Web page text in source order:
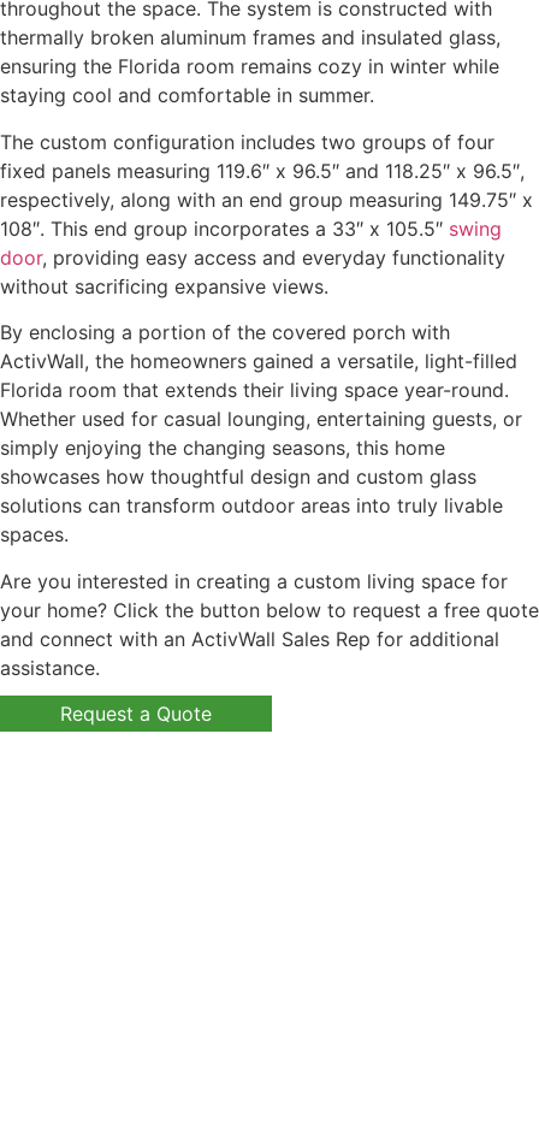
throughout the space. The system is constructed with
thermally broken aluminum frames and insulated glass,
ensuring the Florida room remains cozy in winter while
staying cool and comfortable in summer.
The custom configuration includes two groups of four
fixed panels measuring 119.6″ x 96.5″ and 118.25″ x 96.5″,
respectively, along with an end group measuring 149.75″ x
108″. This end group incorporates a 33″ x 105.5″ swing
door, providing easy access and everyday functionality
without sacrificing expansive views.
By enclosing a portion of the covered porch with
ActivWall, the homeowners gained a versatile, light-filled
Florida room that extends their living space year-round.
Whether used for casual lounging, entertaining guests, or
simply enjoying the changing seasons, this home
showcases how thoughtful design and custom glass
solutions can transform outdoor areas into truly livable
spaces.
Are you interested in creating a custom living space for
your home? Click the button below to request a free quote
and connect with an ActivWall Sales Rep for additional
assistance.
Request a Quote